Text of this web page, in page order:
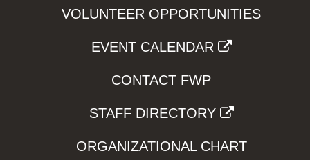
VOLUNTEER OPPORTUNITIES
EVENT CALENDAR
CONTACT FWP
STAFF DIRECTORY
ORGANIZATIONAL CHART